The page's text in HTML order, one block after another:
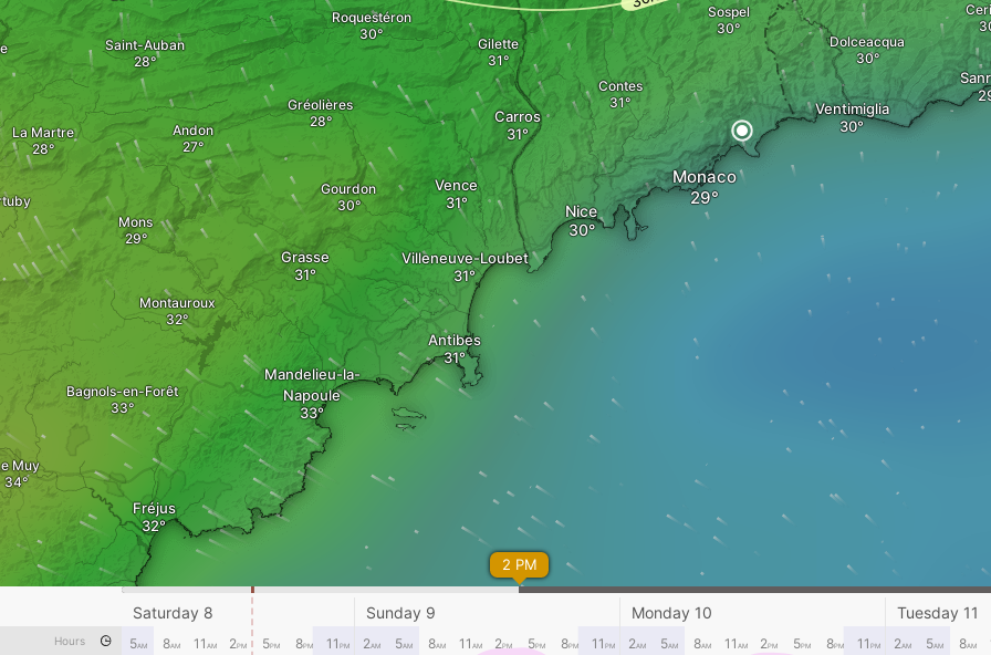
Antibes
Contes
Nice
Carros
Vence
Villeneuve-Loubet
Ventimiglia
Monaco
Gilette
Sospel
Dolceacqua
Montauroux
Gréolières
Andon
Gourdon
Mons
Grasse
Roquestéron
Saint-Auban
Mandelieu-la-
Napoule
Bagnols-en-Forêt
Fréjus
La Martre
Muy
Sainte-Maxime
2 PM
Hours
Saturday 8 Sunday 9 Monday 10 Tuesday 11
5AM 8AM 11 AM 2PM 5PM 8PM 11 PM 2AM 5AM 8AM 11 AM 2PM 5PM 8PM 11 PM 2AM 5AM 8AM 11 AM 2PM 5PM 8PM 11 PM 2AM 5AM 8AM